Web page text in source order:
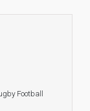
Football